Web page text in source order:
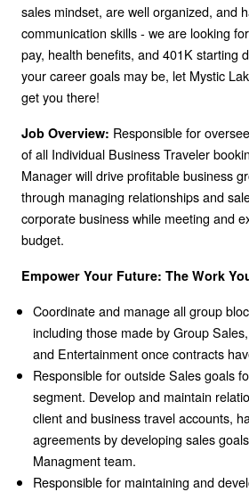
sales mindset, are well organized, and
communication skills - we are looking
pay, health benefits, and 401K starting
your career goals may be, let Mystic
get you there!
Job Overview: Responsible for
of all Individual Business Traveler
Manager will drive profitable business
through managing relationships and
corporate business while meeting and
budget.
Empower Your Future: The Work
Coordinate and manage all group
including those made by Group
and Entertainment once contracts
Responsible for outside Sales goals
segment. Develop and maintain
client and business travel accounts,
agreements by developing sales
Managment team.
Responsible for maintaining and